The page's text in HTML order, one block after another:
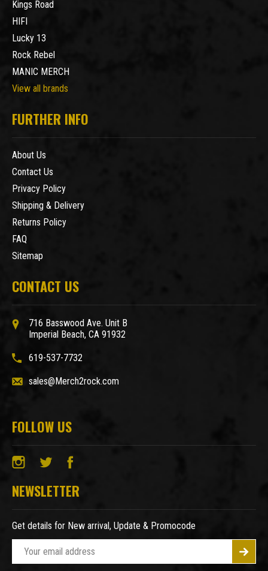
Kings Road
HIFI
Lucky 13
Rock Rebel
MANIC MERCH
View all brands
FURTHER INFO
About Us
Contact Us
Privacy Policy
Shipping & Delivery
Returns Policy
FAQ
Sitemap
CONTACT US
716 Basswood Ave. Unit B
Imperial Beach, CA 91932
619-537-7732
sales@Merch2rock.com
FOLLOW US
NEWSLETTER
Get details for New arrival, Update & Promocode